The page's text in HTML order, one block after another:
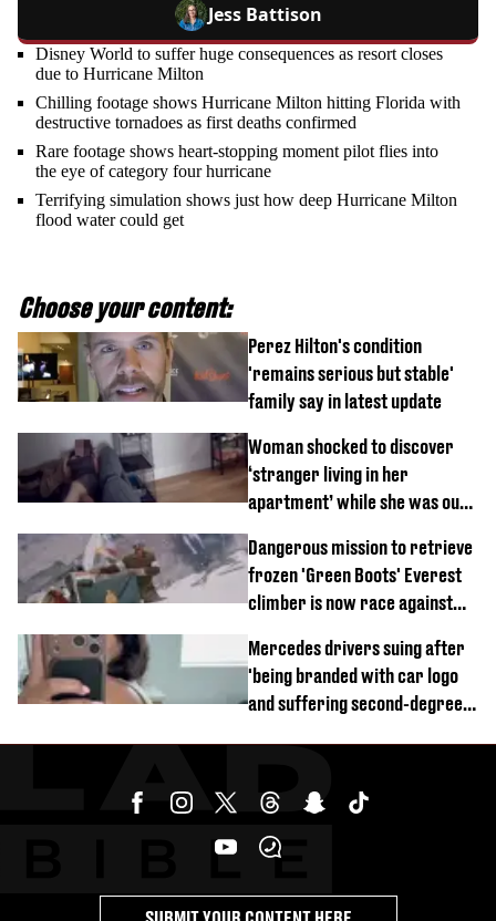
Jess Battison
Disney World to suffer huge consequences as resort closes
due to Hurricane Milton
Chilling footage shows Hurricane Milton hitting Florida with
destructive tornadoes as first deaths confirmed
Rare footage shows heart-stopping moment pilot flies into
the eye of category four hurricane
Terrifying simulation shows just how deep Hurricane Milton
flood water could get
Choose your content:
Perez Hilton's condition
'remains serious but stable'
family say in latest update
Woman shocked to discover
‘stranger living in her
apartment’ while she was out
Dangerous mission to retrieve
frozen 'Green Boots' Everest
climber is now race against
Mercedes drivers suing after
'being branded with car logo
and suffering second-degree